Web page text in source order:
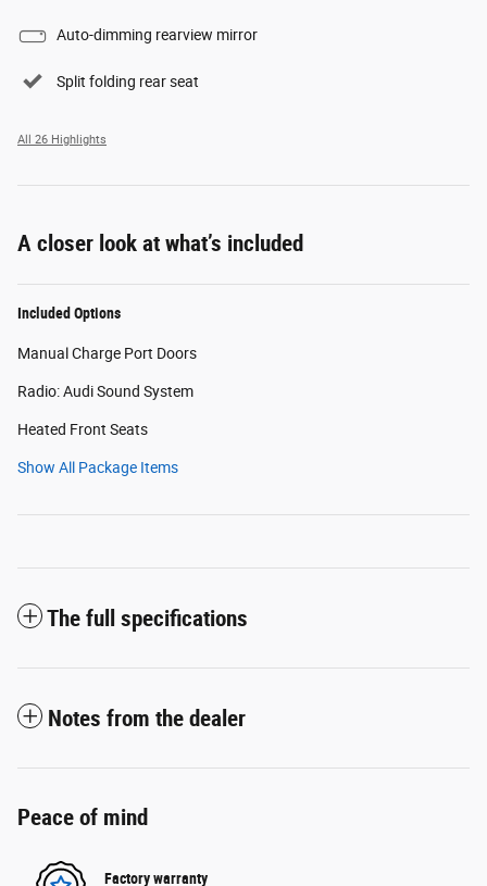
Auto-dimming rearview mirror
Split folding rear seat
All 26 Highlights
A closer look at what’s included
Included Options
Manual Charge Port Doors
Radio: Audi Sound System
Heated Front Seats
Show All Package Items
The full specifications
Notes from the dealer
Peace of mind
Factory warranty